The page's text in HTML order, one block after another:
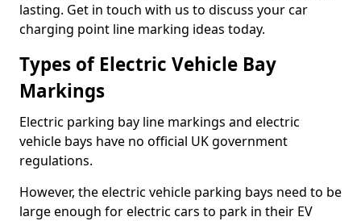
lasting. Get in touch with us to discuss your car
charging point line marking ideas today.
Types of Electric Vehicle Bay
Markings
Electric parking bay line markings and electric
vehicle bays have no official UK government
regulations.
However, the electric vehicle parking bays need to be
large enough for electric cars to park in their EV